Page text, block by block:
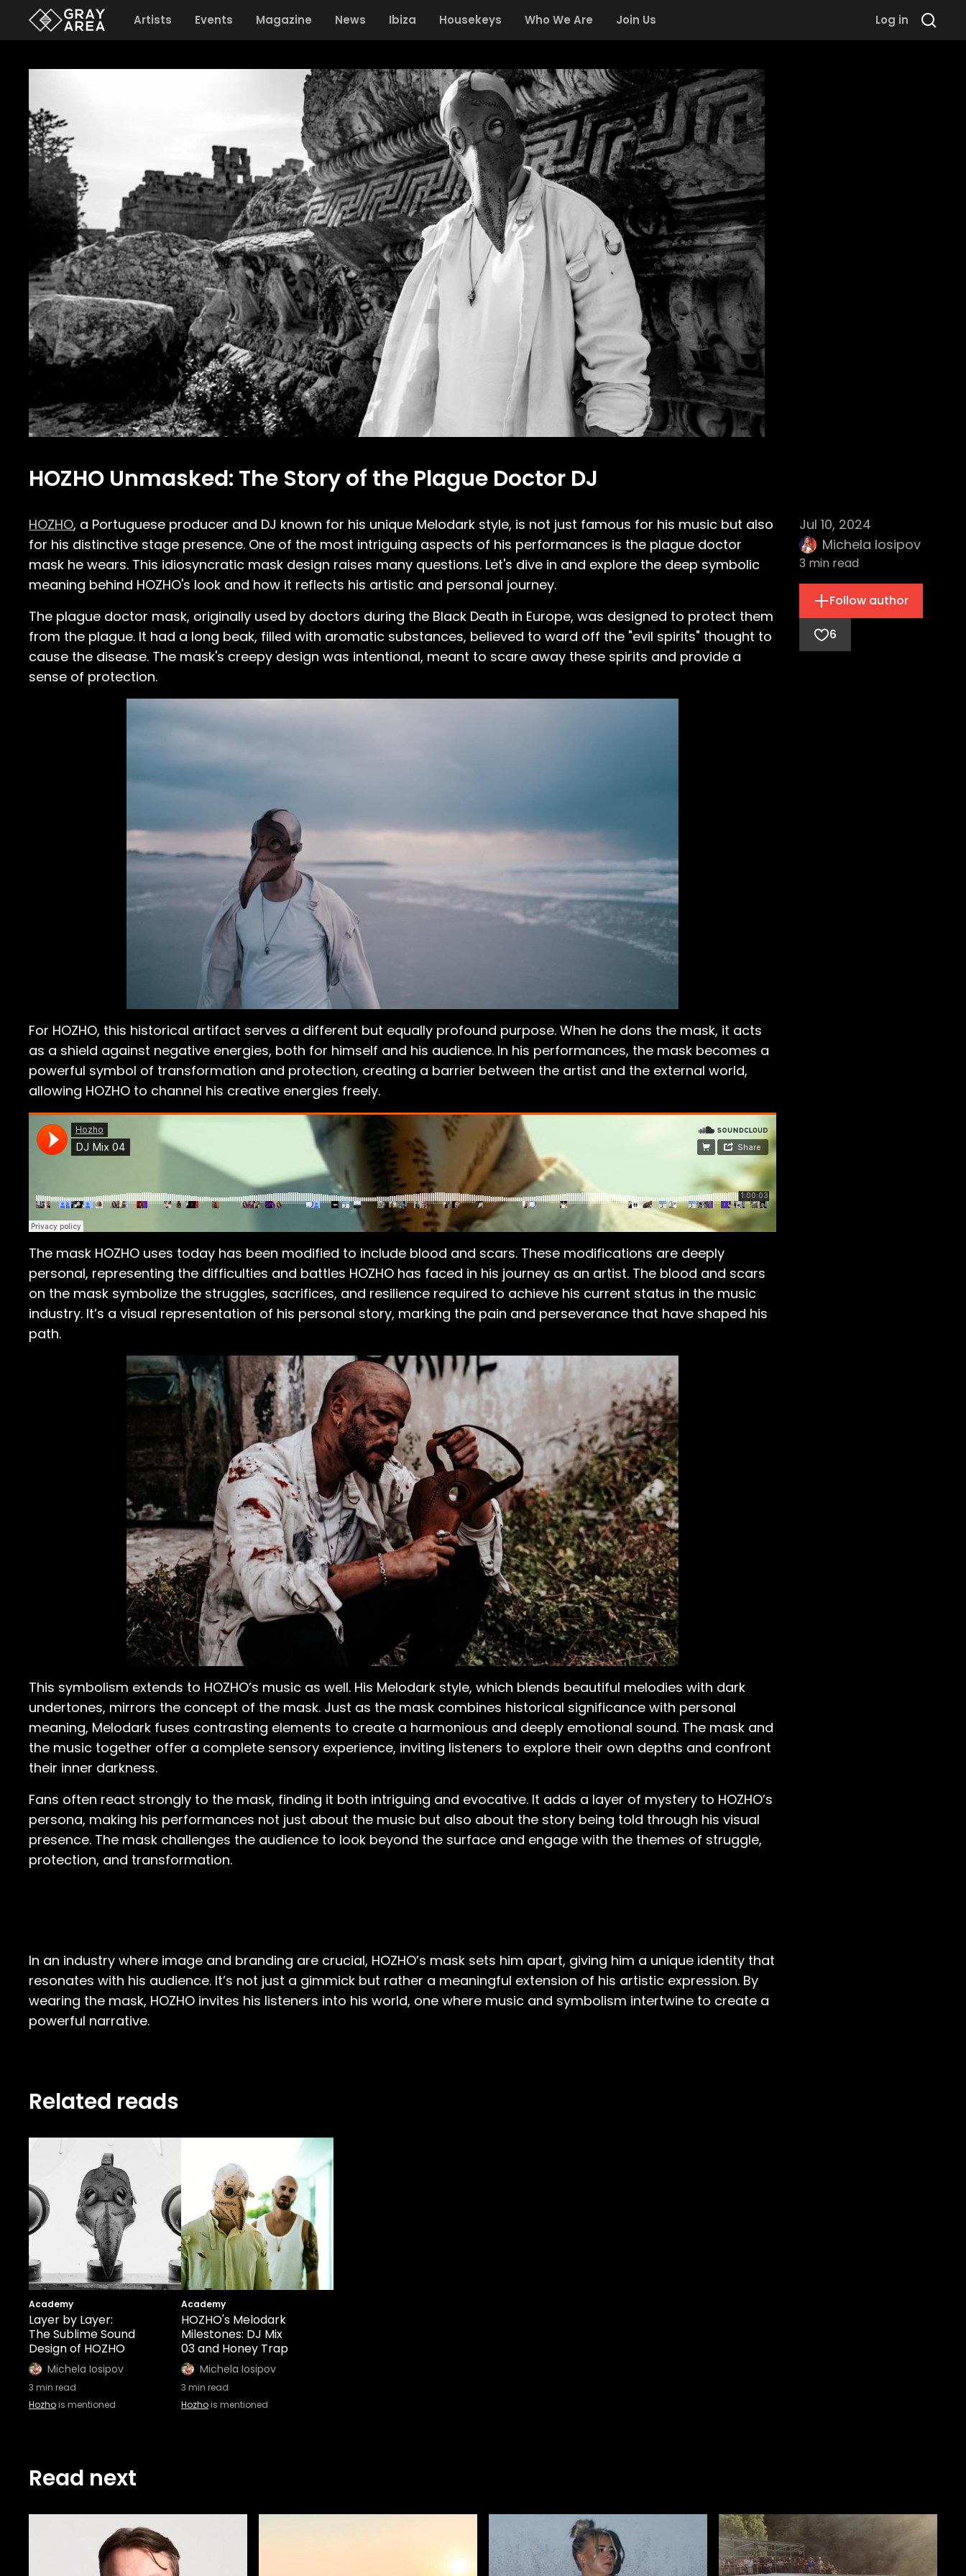
Artists Events Magazine News Ibiza Housekeys Who We Are Join Us Log in
HOZHO Unmasked: The Story of the Plague Doctor DJ
Jul 10, 2024
Michela Iosipov
3 min read
6
Follow author
HOZHO, a Portuguese producer and DJ known for his unique Melodark style, is not just famous for his music but also
for his distinctive stage presence. One of the most intriguing aspects of his performances is the plague doctor
mask he wears. This idiosyncratic mask design raises many questions. Let's dive in and explore the deep symbolic
meaning behind HOZHO's look and how it reflects his artistic and personal journey.
The plague doctor mask, originally used by doctors during the Black Death in Europe, was designed to protect them
from the plague. It had a long beak, filled with aromatic substances, believed to ward off the "evil spirits" thought to
cause the disease. The mask's creepy design was intentional, meant to scare away these spirits and provide a
sense of protection.
For HOZHO, this historical artifact serves a different but equally profound purpose. When he dons the mask, it acts
as a shield against negative energies, both for himself and his audience. In his performances, the mask becomes a
powerful symbol of transformation and protection, creating a barrier between the artist and the external world,
allowing HOZHO to channel his creative energies freely.
The mask HOZHO uses today has been modified to include blood and scars. These modifications are deeply
personal, representing the difficulties and battles HOZHO has faced in his journey as an artist. The blood and scars
on the mask symbolize the struggles, sacrifices, and resilience required to achieve his current status in the music
industry. It’s a visual representation of his personal story, marking the pain and perseverance that have shaped his
path.
This symbolism extends to HOZHO’s music as well. His Melodark style, which blends beautiful melodies with dark
undertones, mirrors the concept of the mask. Just as the mask combines historical significance with personal
meaning, Melodark fuses contrasting elements to create a harmonious and deeply emotional sound. The mask and
the music together offer a complete sensory experience, inviting listeners to explore their own depths and confront
their inner darkness.
Fans often react strongly to the mask, finding it both intriguing and evocative. It adds a layer of mystery to HOZHO’s
persona, making his performances not just about the music but also about the story being told through his visual
presence. The mask challenges the audience to look beyond the surface and engage with the themes of struggle,
protection, and transformation.
In an industry where image and branding are crucial, HOZHO’s mask sets him apart, giving him a unique identity that
resonates with his audience. It’s not just a gimmick but rather a meaningful extension of his artistic expression. By
wearing the mask, HOZHO invites his listeners into his world, one where music and symbolism intertwine to create a
powerful narrative.
Related reads
Academy
Layer by Layer:
The Sublime Sound
Design of HOZHO
Michela Iosipov
3 min read
Hozhois mentioned
Academy
HOZHO's Melodark
Milestones: DJ Mix
03 and Honey Trap
Michela Iosipov
3 min read
Hozhois mentioned
Read next